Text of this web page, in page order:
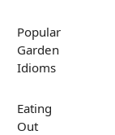
Popular
Garden
Idioms
Eating
Out